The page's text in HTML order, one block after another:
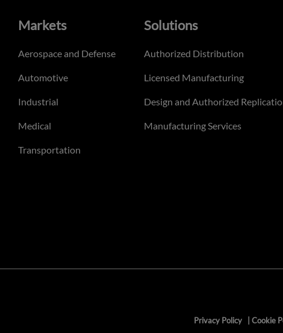
Markets
Aerospace and Defense
Automotive
Industrial
Medical
Transportation
Solutions
Authorized Distribution
Licensed Manufacturing
Design and Authorized
Manufacturing Services
Privacy Policy
Cookie